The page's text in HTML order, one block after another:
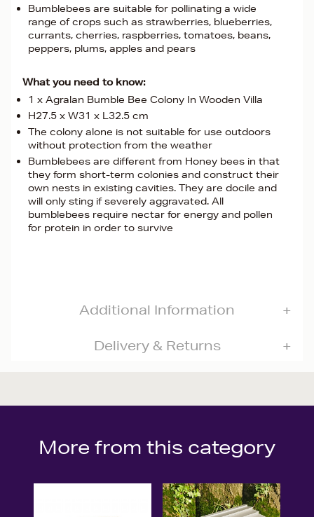
Bumblebees are suitable for pollinating a wide
range of crops such as strawberries, blueberries,
currants, cherries, raspberries, tomatoes, beans,
peppers, plums, apples and pears
What you need to know:
1 x Agralan Bumble Bee Colony In Wooden Villa
H27.5 x W31 x L32.5 cm
The colony alone is not suitable for use outdoors
without protection from the weather
Bumblebees are different from Honey bees in that
they form short-term colonies and construct their
own nests in existing cavities. They are docile and
will only sting if severely aggravated. All
bumblebees require nectar for energy and pollen
for protein in order to survive
Additional Information
Delivery & Returns
More from this category